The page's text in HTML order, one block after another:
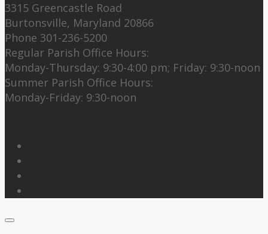
3315 Greencastle Road
Burtonsville, Maryland 20866
Phone 301-236-5200
Regular Parish Office Hours:
Monday-Thursday: 9:30-4:00 pm; Friday: 9:30-noon
Summer Parish Office Hours:
Monday-Friday: 9:30-noon